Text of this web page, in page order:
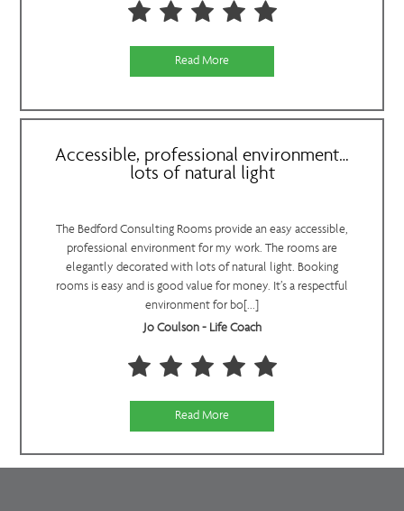
Read More
Accessible, professional environment…
lots of natural light
The Bedford Consulting Rooms provide an easy accessible,
professional environment for my work. The rooms are
elegantly decorated with lots of natural light. Booking
rooms is easy and is good value for money. It’s a respectful
environment for bo[...]
Jo Coulson - Life Coach
Read More